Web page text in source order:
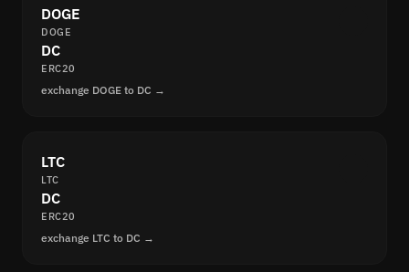
DOGE
DOGE
DC
ERC20
exchange DOGE to DC →
LTC
LTC
DC
ERC20
exchange LTC to DC →